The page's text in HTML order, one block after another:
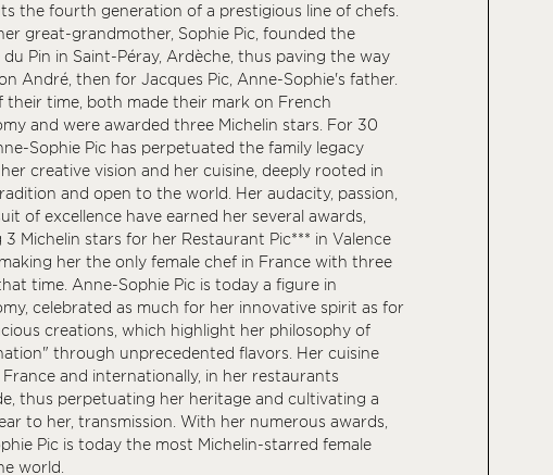
the fourth generation of a prestigious line of chefs.
her great-grandmother, Sophie Pic, founded the
Pin in Saint-Péray, Ardèche, thus paving the way
André, then for Jacques Pic, Anne-Sophie's father.
their time, both made their mark on French
and were awarded three Michelin stars. For 30
Sophie Pic has perpetuated the family legacy
creative vision and her cuisine, deeply rooted in
and open to the world. Her audacity, passion,
of excellence have earned her several awards,
3 Michelin stars for her Restaurant Pic*** in Valence
her the only female chef in France with three
time. Anne-Sophie Pic is today a figure in
celebrated as much for her innovative spirit as for
creations, which highlight her philosophy of
through unprecedented flavors. Her cuisine
France and internationally, in her restaurants
thus perpetuating her heritage and cultivating a
to her, transmission. With her numerous awards,
Pic is today the most Michelin-starred female
world.